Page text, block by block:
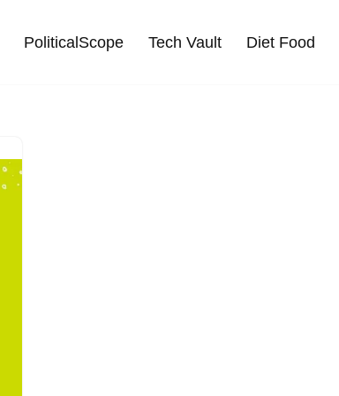
PoliticalScope Tech Vault Diet Food